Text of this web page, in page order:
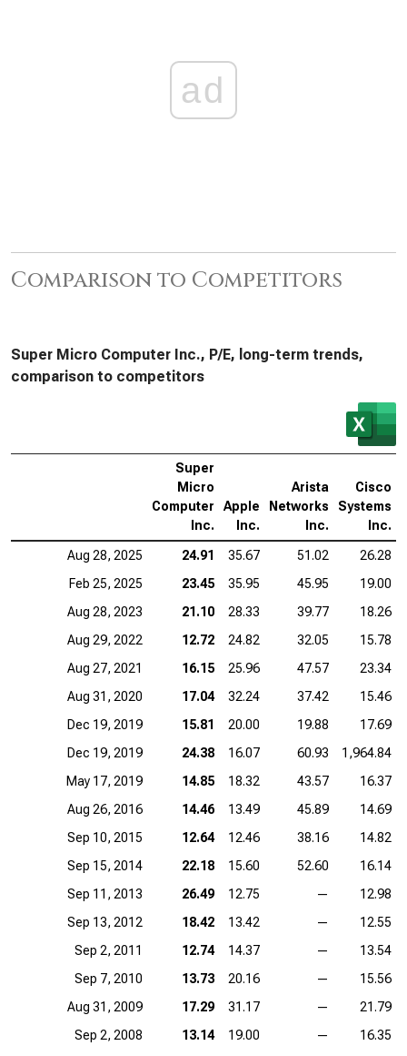
ad
Comparison to Competitors
Super Micro Computer Inc., P/E, long-term trends,
comparison to competitors
Super
Micro
Computer
Inc.
Apple
Inc.
Arista
Networks
Inc.
Cisco
Systems
Inc.
Aug 28, 2025 24.91 35.67 51.02
26.28
Feb 25, 2025
23.45 35.95 45.95
19.00
Aug 28, 2023
21.10 28.33 39.77
18.26
Aug 29, 2022
12.72 24.82 32.05
15.78
Aug 27, 2021
16.15 25.96 47.57
23.34
Aug 31, 2020
17.04 32.24 37.42
15.46
Dec 19, 2019
15.81 20.00 19.88
17.69
Dec 19, 2019
24.38 16.07 60.93
1,964.84
May 17, 2019
14.85 18.32 43.57
16.37
Aug 26, 2016
14.46 13.49 45.89
14.69
Sep 10, 2015
12.64 12.46 38.16
14.82
Sep 15, 2014
22.18 15.60 52.60
16.14
Sep 11, 2013
26.49 12.75 —
12.98
Sep 13, 2012
18.42 13.42 —
12.55
Sep 2, 2011
12.74 14.37 —
13.54
Sep 7, 2010
13.73 20.16 —
15.56
Aug 31, 2009
17.29 31.17 —
21.79
Sep 2, 2008
13.14 19.00 — 16.35